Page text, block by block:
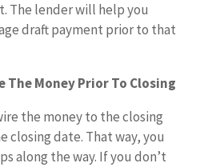
The lender will help you
draft payment prior to that
The Money Prior To Closing
the money to the closing
closing date. That way, you
along the way. If you don’t